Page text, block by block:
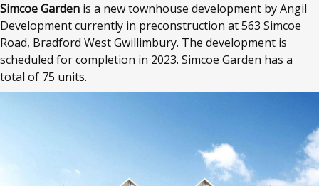
Simcoe Garden is a new townhouse development by Angil
Development currently in preconstruction at 563 Simcoe
Road, Bradford West Gwillimbury. The development is
scheduled for completion in 2023. Simcoe Garden has a
total of 75 units.